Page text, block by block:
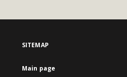
SITEMAP
Main page